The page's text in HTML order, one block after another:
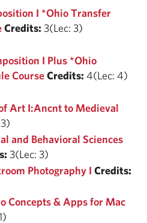
I *Ohio Transfer
Credits: 3(Lec: 3)
I Plus *Ohio
CourseCredits: 4(Lec: 4)
Art I:Ancnt to Medieval
and Behavioral Sciences
3(Lec: 3)
Photography I Credits:
Concepts & Apps for Mac